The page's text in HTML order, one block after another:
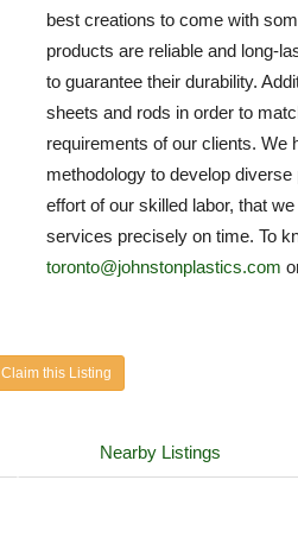
best creations to come with
products are reliable and long-
to guarantee their durability.
sheets and rods in order to
requirements of our clients. We
methodology to develop
effort of our skilled labor, that
services precisely on time. To
toronto@johnstonplastics.com
Claim this Listing
Nearby Listings